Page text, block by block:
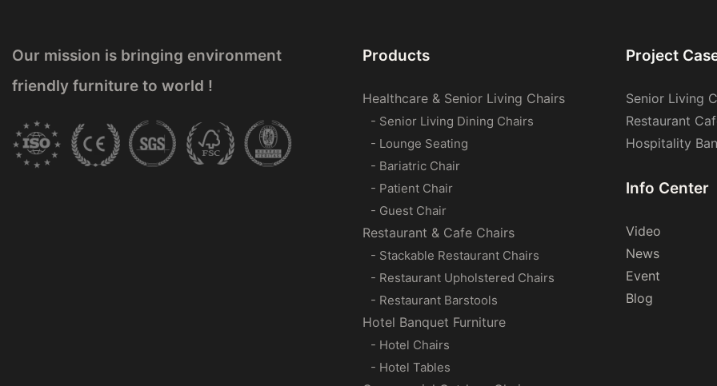
Our mission is bringing environment
friendly furniture to world !
Products
Healthcare & Senior Living Chairs
- Senior Living Dining Chairs
- Lounge Seating
- Bariatric Chair
- Patient Chair
- Guest Chair
Restaurant & Cafe Chairs
- Stackable Restaurant Chairs
- Restaurant Upholstered Chairs
- Restaurant Barstools
Hotel Banquet Furniture
- Hotel Chairs
- Hotel Tables
Project
Senior Living
Restaurant
Hospitality
Info Center
Video
News
Event
Blog